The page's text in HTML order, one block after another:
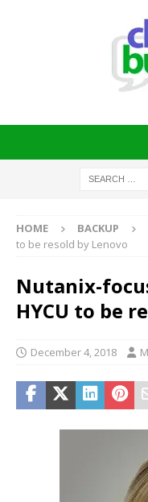
HOME BACKUP
to be resold by Lenovo
Nutanix-
HYCU to be
December 4, 2018